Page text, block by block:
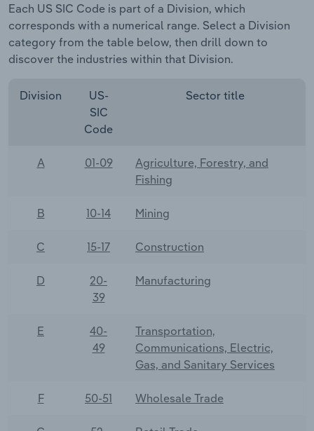
Each US SIC Code is part of a Division, which
corresponds with a numerical range. Select a Division
category from the table below, then drill down to
discover the industries within that Division.
Division
US-
SIC
Code
Sector title
A 01-09
Agriculture, Forestry, and
Fishing
B 10-14 Mining
C 15-17 Construction
D
20-
39
Manufacturing
E
40-
49
Transportation,
Communications, Electric,
Gas, and Sanitary Services
F 50-51 Wholesale Trade